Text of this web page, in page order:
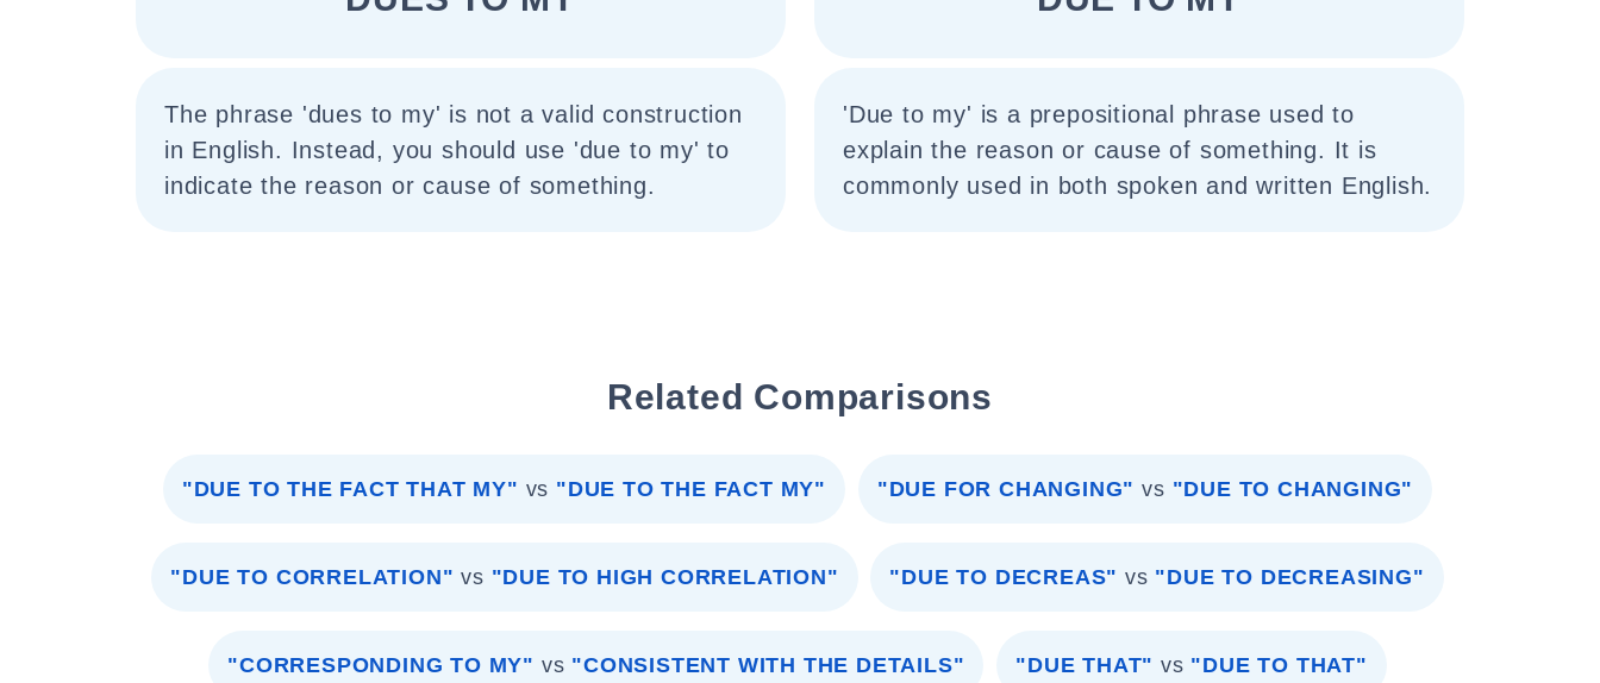
The phrase 'dues to my' is not a valid construction
in English. Instead, you should use 'due to my' to
indicate the reason or cause of something.
'Due to my' is a prepositional phrase used to
explain the reason or cause of something. It is
commonly used in both spoken and written English.
Related Comparisons
"DUE TO THE FACT THAT MY" vs "DUE TO THE FACT MY" "DUE FOR CHANGING" vs "DUE TO CHANGING"
"DUE TO CORRELATION" vs "DUE TO HIGH CORRELATION" "DUE TO DECREAS" vs "DUE TO DECREASING"
"CORRESPONDING TO MY" vs "CONSISTENT WITH THE DETAILS" "DUE THAT" vs "DUE TO THAT"